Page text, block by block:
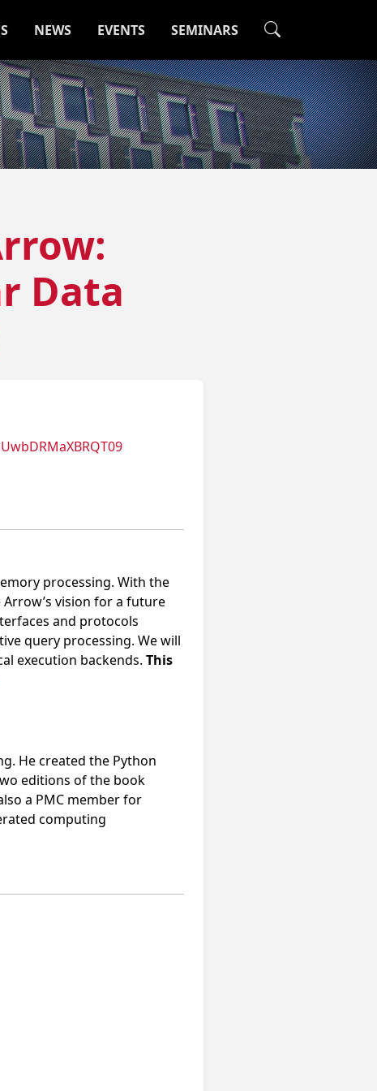
NEWS EVENTS SEMINARS
Data
processing. With the
vision for a future
and protocols
query processing. We will
execution backends. This
He created the Python
editions of the book
a PMC member for
computing